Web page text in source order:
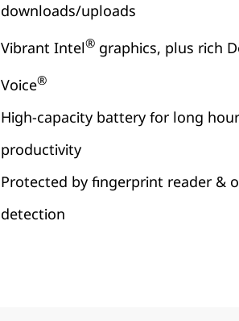
downloads/uploads
Vibrant Intel® graphics, plus rich
Voice®
High-capacity battery for long
productivity
Protected by fingerprint reader &
detection